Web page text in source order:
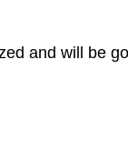
and will be